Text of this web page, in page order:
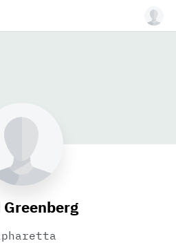
Greenberg